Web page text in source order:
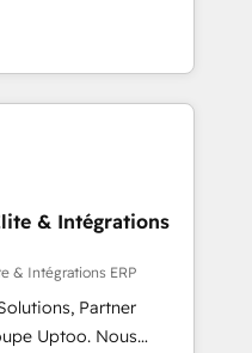
triage, and
Fast-Track
BR
for fast CRM start
Architects
to turn your ERP
focus on
systems and need
with pipeline
forecasting.
It's a
sales process,
& Intégrations
& Intégrations ERP
Partner
Nous